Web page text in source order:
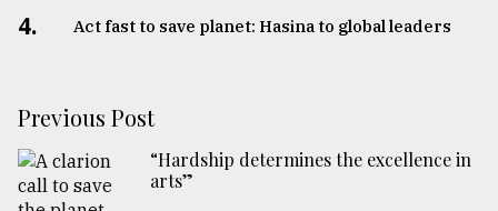
4. Act fast to save planet: Hasina to global leaders
Previous Post
“Hardship determines the excellence in
arts”